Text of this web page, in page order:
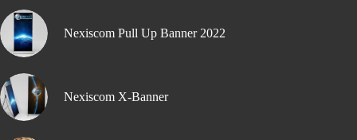
Nexiscom Pull Up Banner 2022
Nexiscom X-Banner